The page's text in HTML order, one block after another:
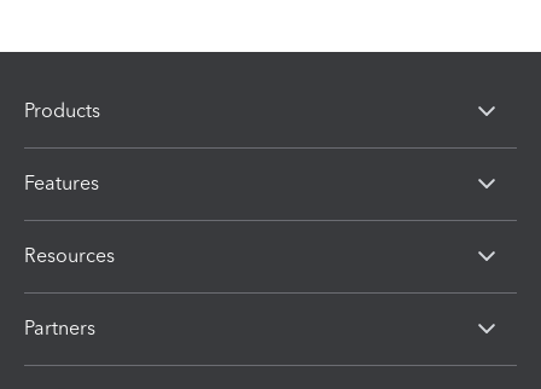
Products
Features
Resources
Partners